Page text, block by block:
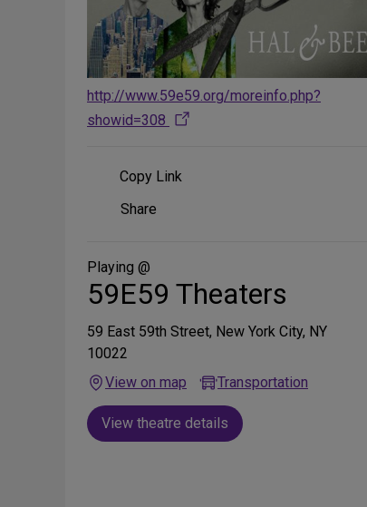
http://www.59e59.org/moreinfo.php?
showid=308
Copy Link
Share
Media
Share
Playing @
59E59 Theaters
59 East 59th Street, New York City, NY
10022
View on map
Transportation
View theatre details